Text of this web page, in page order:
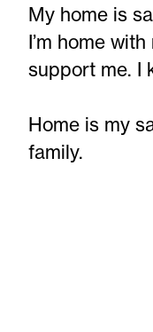
My home is
I’m home
support me. I
Home is my
family.